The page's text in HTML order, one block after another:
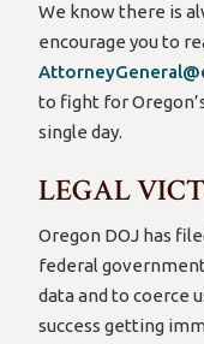
We know there is
encourage you to
to fight for
single day.
LEGAL
Oregon DOJ has
federal
data and to coerce
success getting